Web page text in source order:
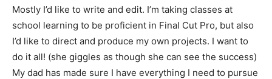
Mostly I’d like to write and edit. I’m taking classes at
school learning to be proficient in Final Cut Pro, but also
I’d like to direct and produce my own projects. I want to
do it all! (she giggles as though she can see the success)
My dad has made sure I have everything I need to pursue